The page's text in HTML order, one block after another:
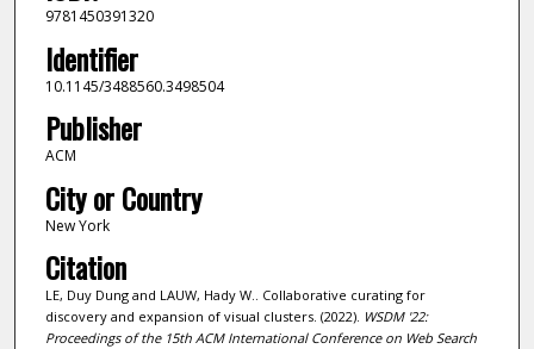
9781450391320
Identifier
10.1145/3488560.3498504
Publisher
ACM
City or Country
New York
Citation
LE, Duy Dung and LAUW, Hady W.. Collaborative curating for
discovery and expansion of visual clusters. (2022). WSDM '22:
Proceedings of the 15th ACM International Conference on Web Search